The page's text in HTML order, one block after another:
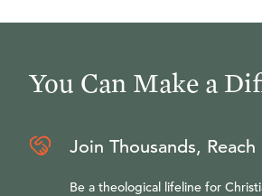
You Can Make a
Join Thousands,
Be a theological lifeline for